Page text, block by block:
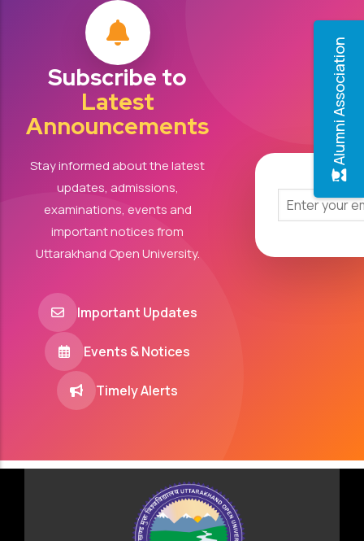
Alumni Association
Subscribe to
Latest
Announcements
Stay informed about the latest
updates, admissions,
examinations, events and
important notices from
Uttarakhand Open University.
Important Updates
Events & Notices
Timely Alerts